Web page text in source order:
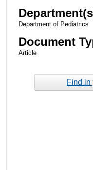
Department of Pediatrics
Document
Article
Find